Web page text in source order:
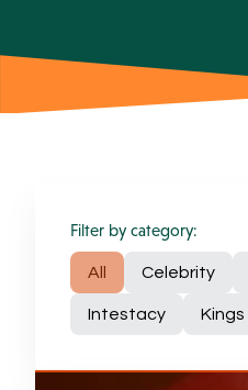
Filter by category:
All Celebrity
Intestacy